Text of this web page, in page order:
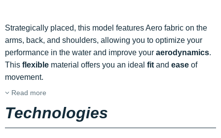
Strategically placed, this model features Aero fabric on the
arms, back, and shoulders, allowing you to optimize your
performance in the water and improve your aerodynamics.
This flexible material offers you an ideal fit and ease of
movement.
Read more
Technologies